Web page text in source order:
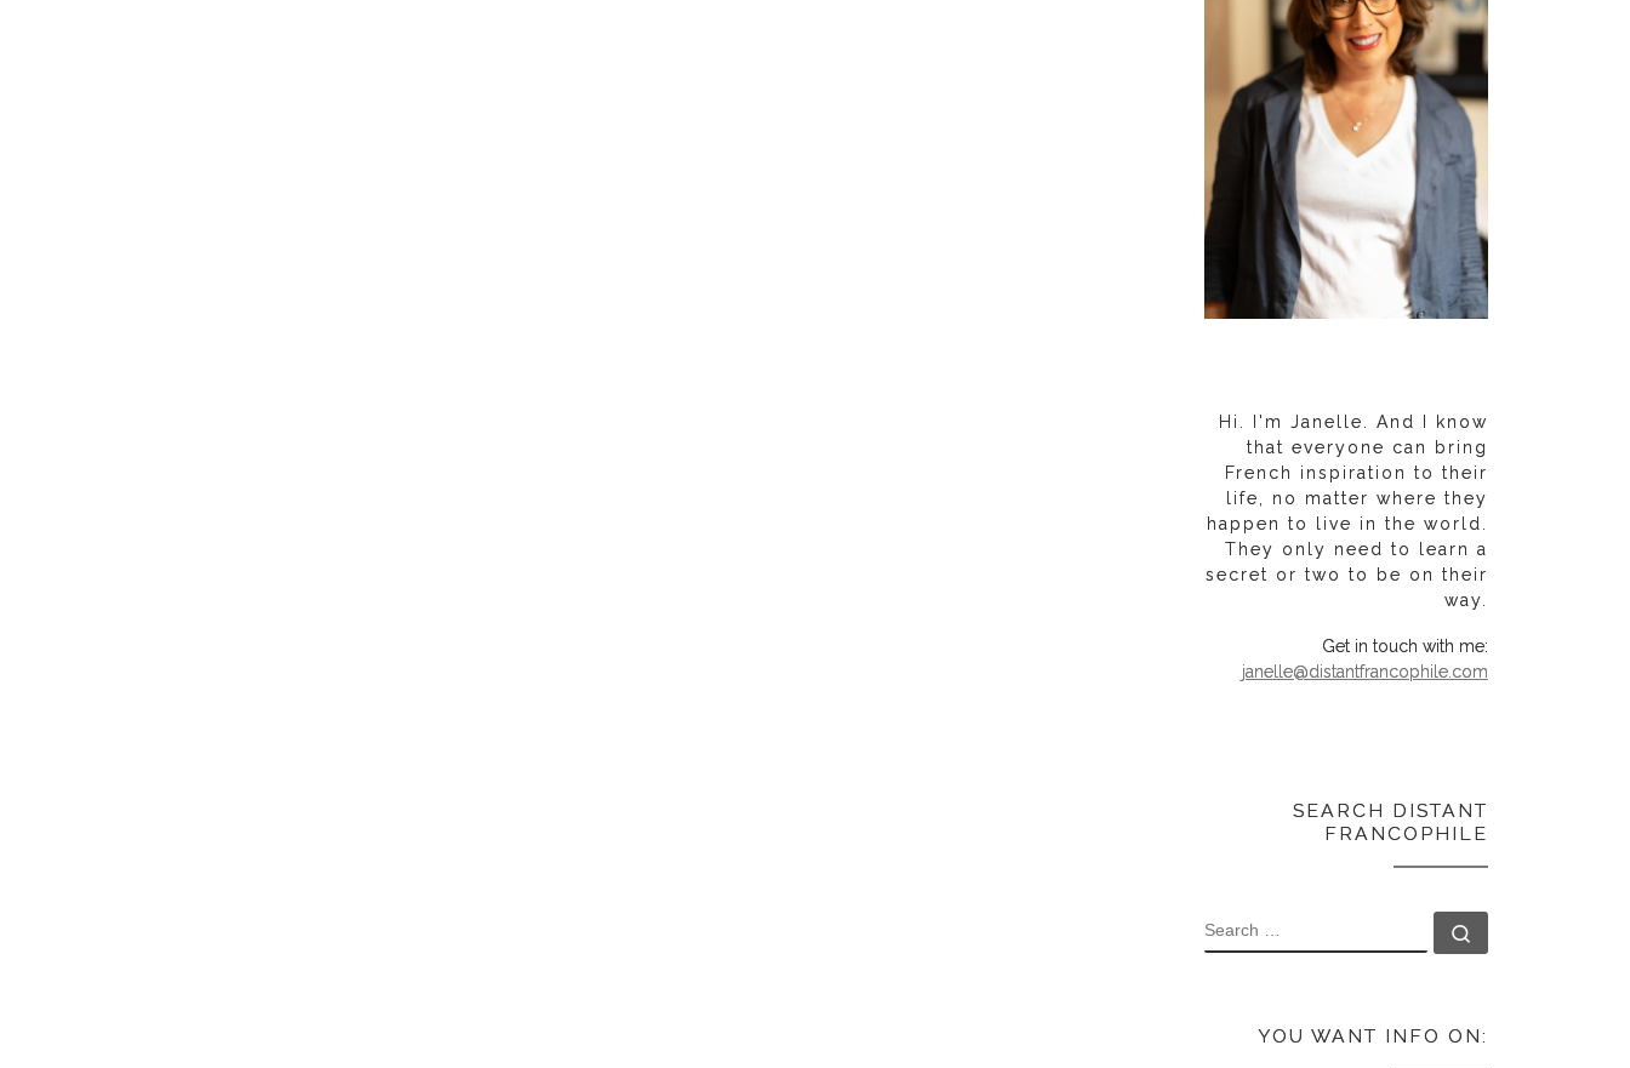
Hi. I'm Janelle. And I know
that everyone can bring
French inspiration to their
life, no matter where they
happen to live in the world.
They only need to learn a
secret or two to be on their
way.
Get in touch with me:
janelle@distantfrancophile.com
SEARCH DISTANT
FRANCOPHILE
SEARCH
YOU WANT INFO ON: